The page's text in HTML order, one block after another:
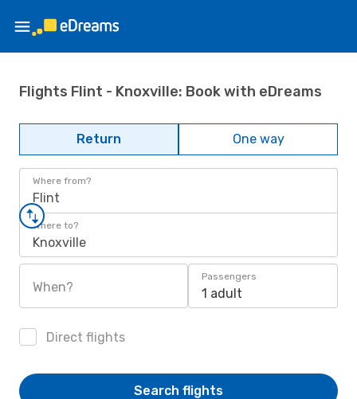
Flights Flint - Knoxville: Book with eDreams
Return One way
Where from?
Flint
Where to?
Knoxville
When?
Passengers
1 adult
Direct flights
Search flights